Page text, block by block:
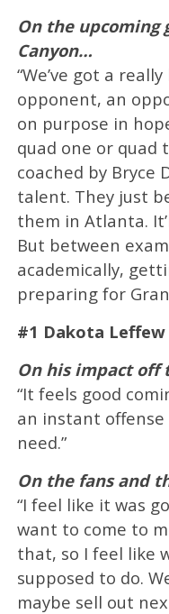
On the upcoming
Canyon…
“We’ve got a
opponent, an
on purpose in
quad one or quad
coached by Bryce
talent. They just
them in Atlanta.
But between
academically,
preparing for
#1 Dakota Leffew
On his impact off
“It feels good
an instant
need.”
On the fans and
“I feel like it was
want to come to
that, so I feel like
supposed to do.
maybe sell out